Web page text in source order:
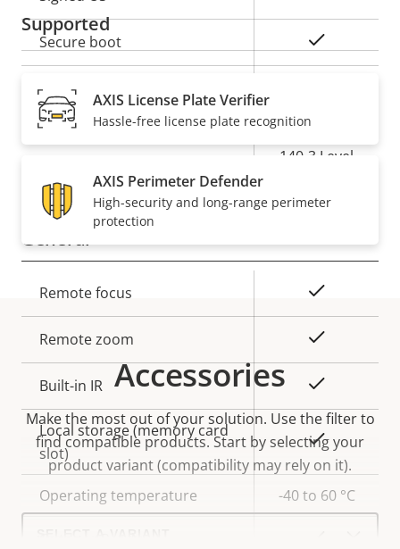
description
value
Secure boot
Secure keystore
140-3 Level
General
Property
description
value
Remote focus
Remote zoom
Built-in IR
Local storage (memory card
slot)
Yes
Operating temperature -40 to 60 °C
Supported
AXIS License Plate Verifier
Hassle-free license plate recognition
AXIS Perimeter Defender
High-security and long-range perimeter
protection
Accessories
Make the most out of your solution. Use the filter to
find compatible products.Start by selecting your
product variant (compatibility may rely on it).
Select